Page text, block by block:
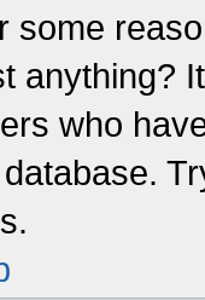
some
anything?
who